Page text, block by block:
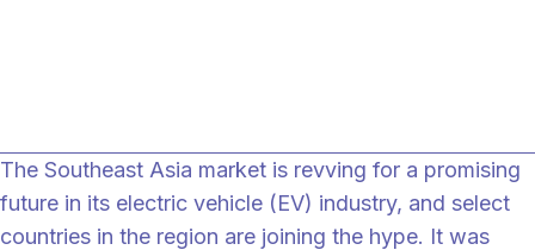
The Southeast Asia market is revving for a promising
future in its electric vehicle (EV) industry, and select
countries in the region are joining the hype. It was